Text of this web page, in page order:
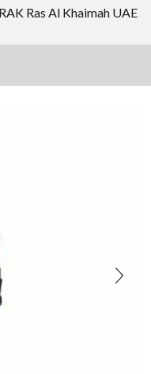
Ras Al Khaimah UAE